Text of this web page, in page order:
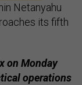
Netanyahu
its fifth
on Monday
operations